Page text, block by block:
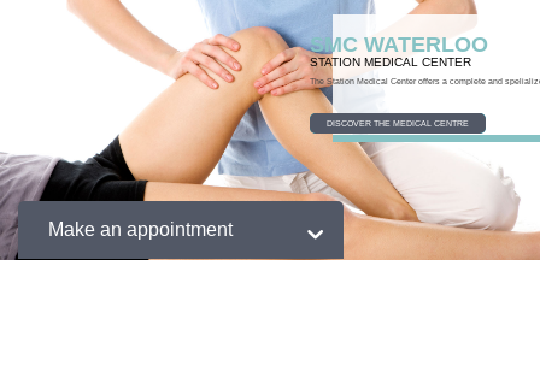
SMC WATERLOO
STATION MEDICAL CENTER
The Station Medical Center offers a complete and
DISCOVER THE MEDICAL CENTRE
Make an appointment